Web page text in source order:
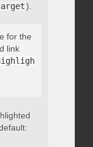
).
for the
link